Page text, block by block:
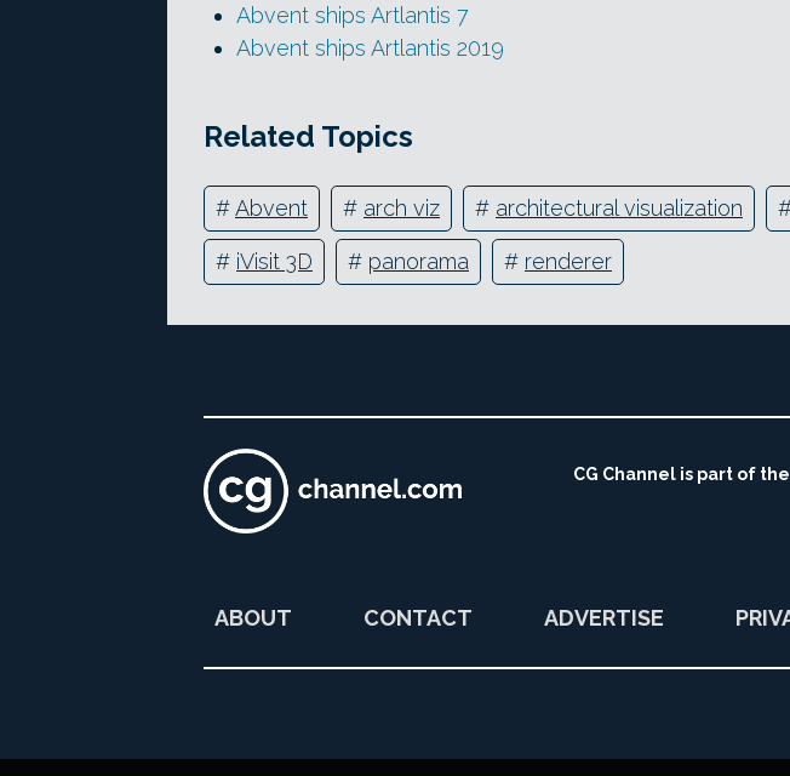
Abvent ships Artlantis 7
Abvent ships Artlantis 2019
Related Topics
#Abvent # arch viz # architectural visualization
# iVisit 3D # panorama # renderer
CG Channel is part of
ABOUT CONTACT ADVERTISE